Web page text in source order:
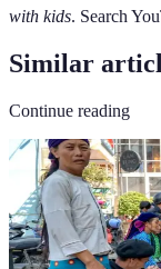
with kids. Search
Similar
Continue reading